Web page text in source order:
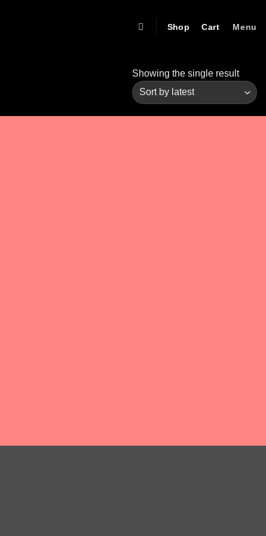
Shop Cart Menu
Showing the single result